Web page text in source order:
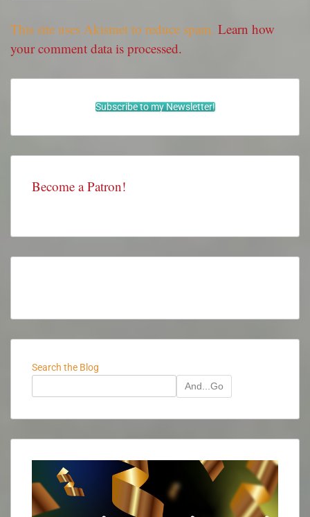
This site uses Akismet to reduce spam. Learn how
your comment data is processed.
Subscribe to my Newsletter!
Become a Patron!
Search the Blog
And...Go